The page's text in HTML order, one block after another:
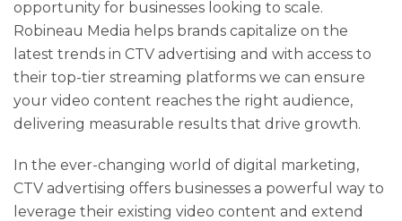
opportunity for businesses looking to scale.
Robineau Media helps brands capitalize on the
latest trends in CTV advertising and with access to
their top-tier streaming platforms we can ensure
your video content reaches the right audience,
delivering measurable results that drive growth.
In the ever-changing world of digital marketing,
CTV advertising offers businesses a powerful way to
leverage their existing video content and extend